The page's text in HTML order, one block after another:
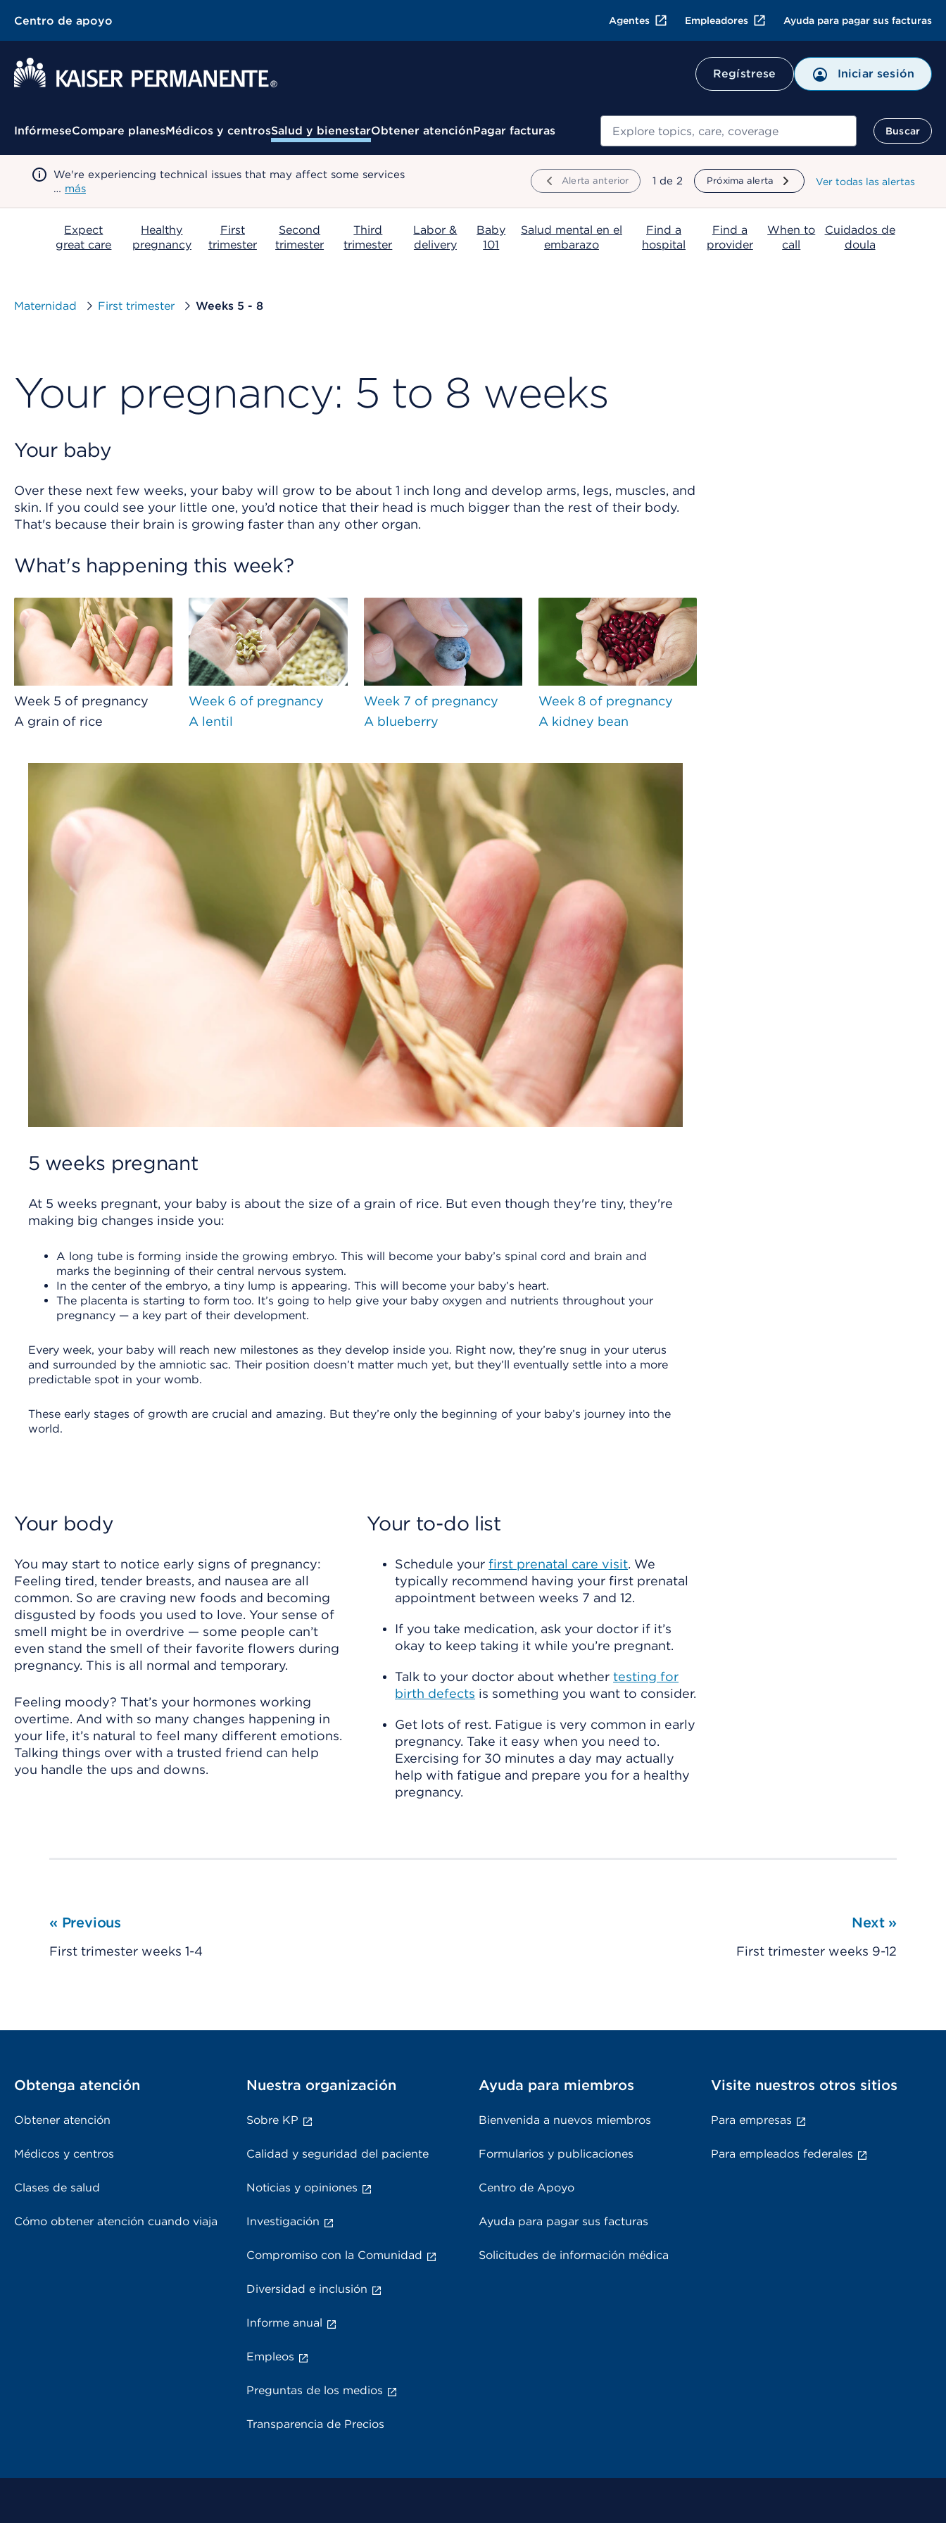
Centro de apoyo Agentes Empleadores Ayuda para pagar sus facturas
Regístrese Iniciar sesión
Menú contextual
InfórmeseCompare planesMédicos y centrosSalud y bienestarObtener atenciónPagar facturas Buscar
We're experiencing technical issues that may affect some services
… más
Alerta anterior mostrando
1 de 2 Próxima alerta Ver todas las alertas
Expect
great care
Healthy
pregnancy
First
trimester
Second
trimester
Third
trimester
Labor &
delivery
Baby
101
Salud mental en el
embarazo
Find a
hospital
Find a
provider
When to
call
Cuidados de
doula
Maternidad First trimester Weeks 5 - 8
Your pregnancy: 5 to 8 weeks
Your baby
Over these next few weeks, your baby will grow to be about 1 inch long and develop arms, legs, muscles, and
skin. If you could see your little one, you’d notice that their head is much bigger than the rest of their body.
That's because their brain is growing faster than any other organ.
What's happening this week?
Week 5 of pregnancy
A grain of rice
Week 6 of pregnancy
A lentil
Week 7 of pregnancy
A blueberry
Week 8 of pregnancy
A kidney bean
5 weeks pregnant
At 5 weeks pregnant, your baby is about the size of a grain of rice. But even though they're tiny, they're
making big changes inside you:
A long tube is forming inside the growing embryo. This will become your baby’s spinal cord and brain and
marks the beginning of their central nervous system.
In the center of the embryo, a tiny lump is appearing. This will become your baby’s heart.
The placenta is starting to form too. It’s going to help give your baby oxygen and nutrients throughout your
pregnancy — a key part of their development.
Every week, your baby will reach new milestones as they develop inside you. Right now, they’re snug in your uterus
and surrounded by the amniotic sac. Their position doesn’t matter much yet, but they’ll eventually settle into a more
predictable spot in your womb.
These early stages of growth are crucial and amazing. But they’re only the beginning of your baby’s journey into the
world.
Your body
You may start to notice early signs of pregnancy:
Feeling tired, tender breasts, and nausea are all
common. So are craving new foods and becoming
disgusted by foods you used to love. Your sense of
smell might be in overdrive — some people can’t
even stand the smell of their favorite flowers during
pregnancy. This is all normal and temporary.
Feeling moody? That’s your hormones working
overtime. And with so many changes happening in
your life, it’s natural to feel many different emotions.
Talking things over with a trusted friend can help
you handle the ups and downs.
Your to-do list
Schedule yourfirst prenatal care visit. We
typically recommend having your first prenatal
appointment between weeks 7 and 12.
If you take medication, ask your doctor if it’s
okay to keep taking it while you’re pregnant.
Talk to your doctor about whethertesting for
birth defects is something you want to consider.
Get lots of rest. Fatigue is very common in early
pregnancy. Take it easy when you need to.
Exercising for 30 minutes a day may actually
help with fatigue and prepare you for a healthy
pregnancy.
« Previous
First trimester weeks 1-4
Next »
First trimester weeks 9-12
Obtenga atención
Obtener atención
Médicos y centros
Clases de salud
Cómo obtener atención cuando viaja
Nuestra organización
Sobre KP
Calidad y seguridad del paciente
Noticias y opiniones
Investigación
Compromiso con la Comunidad
Diversidad e inclusión
Informe anual
Empleos
Preguntas de los medios
Transparencia de Precios
Ayuda para miembros
Bienvenida a nuevos miembros
Formularios y publicaciones
Centro de Apoyo
Ayuda para pagar sus facturas
Solicitudes de información médica
Visite nuestros otros sitios
Para empresas
Para empleados federales